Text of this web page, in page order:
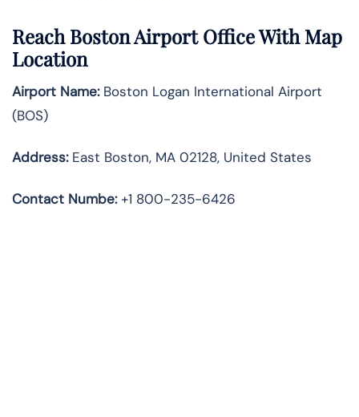
Reach Boston Airport Office With Map
Location
Airport Name:Boston Logan International Airport
(BOS)
Address:East Boston, MA 02128, United States
Contact Numbe:+1 800-235-6426